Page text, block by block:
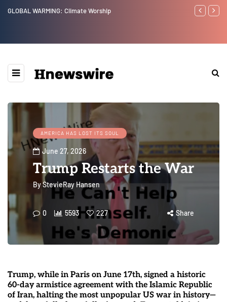
GLOBAL WARMING: Climate Worship Benjamin
AMERICA HAS LOST ITS SOUL
June 27, 2026
Trump Restarts the War
ByStevieRay Hansen
0 5593 227 Share
Trump, while in Paris on June 17th, signed a historic
60-day armistice agreement with the Islamic Republic
of Iran, halting the most unpopular US war in history—